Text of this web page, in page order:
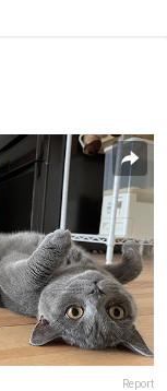
Report